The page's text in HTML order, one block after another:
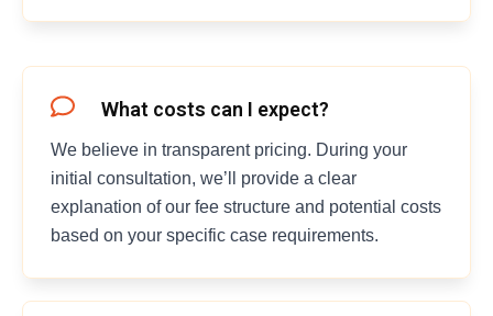
What costs can I expect?
We believe in transparent pricing. During your
initial consultation, we’ll provide a clear
explanation of our fee structure and potential costs
based on your specific case requirements.